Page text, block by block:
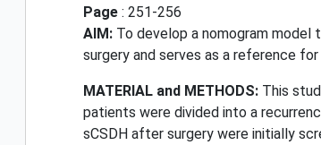
Page : 251-256
AIM: To develop a nomogram
surgery and serves as a reference
MATERIAL and METHODS: This
patients were divided into a
sCSDH after surgery were initially